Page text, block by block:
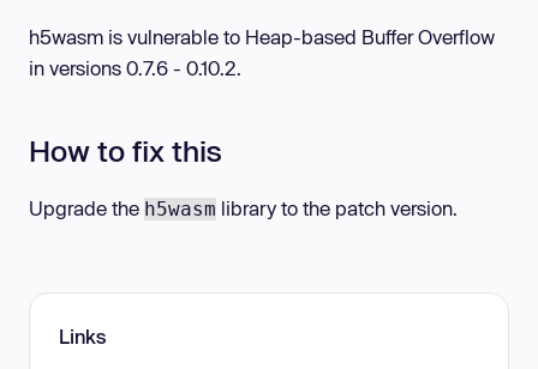
h5wasm is vulnerable to Heap-based Buffer Overflow
in versions 0.7.6 - 0.10.2.
How to fix this
Upgrade the h5wasm library to the patch version.
Links